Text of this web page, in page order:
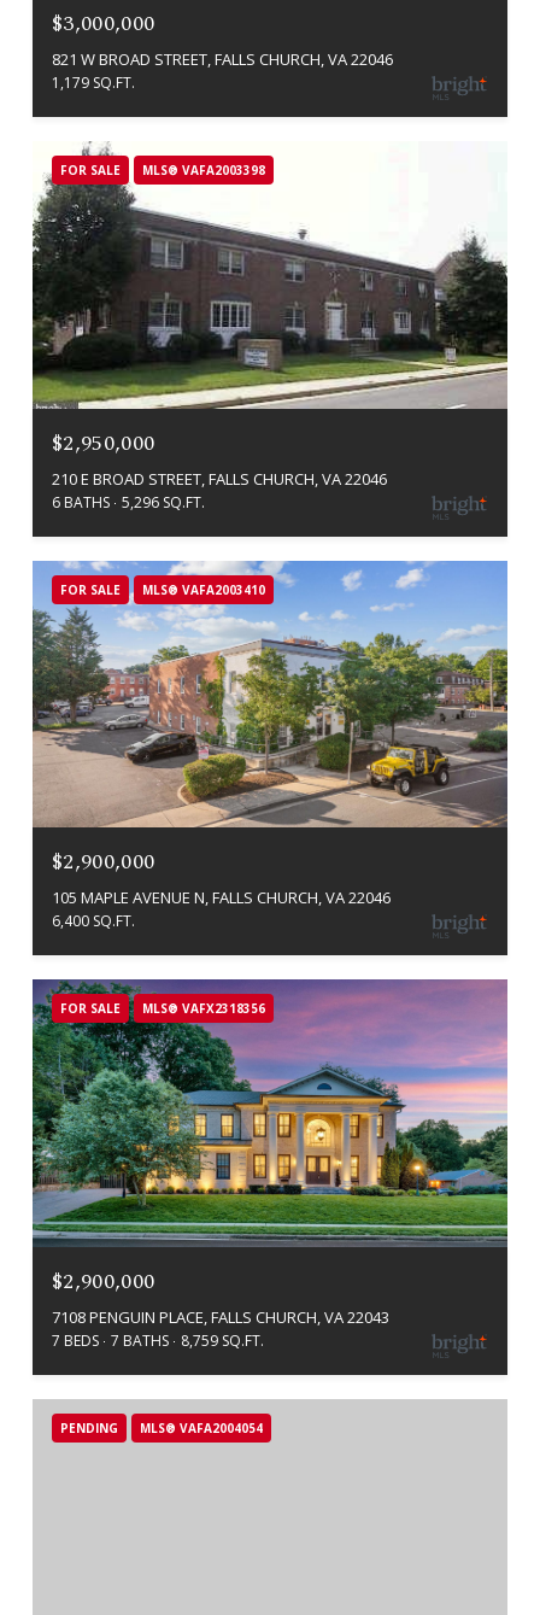
$3,000,000
821 W BROAD STREET, FALLS CHURCH, VA 22046
1,179 SQ.FT.
FOR SALE MLS® VAFA2003398
$2,950,000
210 E BROAD STREET, FALLS CHURCH, VA 22046
6 BATHS 5,296 SQ.FT.
FOR SALE MLS® VAFA2003410
$2,900,000
105 MAPLE AVENUE N, FALLS CHURCH, VA 22046
6,400 SQ.FT.
FOR SALE MLS® VAFX2318356
$2,900,000
7108 PENGUIN PLACE, FALLS CHURCH, VA 22043
7 BEDS 7 BATHS 8,759 SQ.FT.
PENDING MLS® VAFA2004054